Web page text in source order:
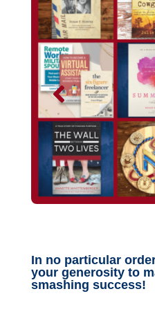
In no particular
your generosity to
smashing success!